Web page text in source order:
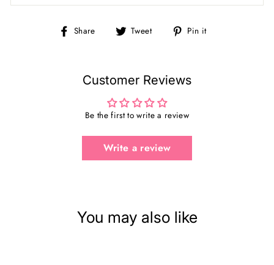
Share
Share Tweet
Tweet Pin it
Customer Reviews
Be the first to write a review
Write a review
You may also like